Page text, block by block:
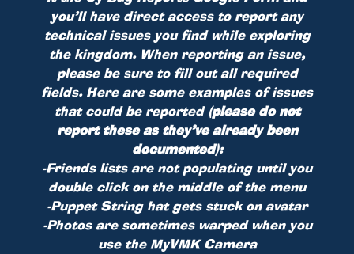
you’ll have direct access to report any
technical issues you find while exploring
the kingdom. When reporting an issue,
please be sure to fill out all required
fields. Here are some examples of issues
that could be reported (please do not
report these as they’ve already been
documented):
-Friends lists are not populating until you
double click on the middle of the menu
-Puppet String hat gets stuck on avatar
-Photos are sometimes warped when you
use the MyVMK Camera